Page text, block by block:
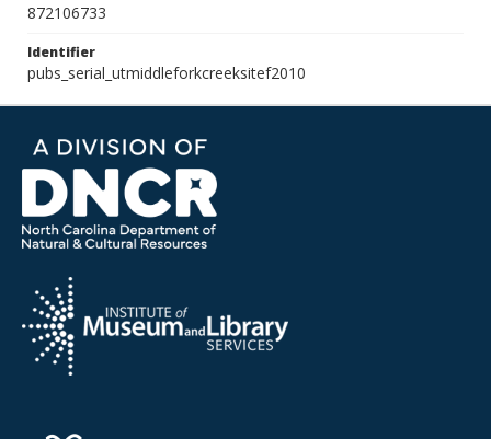
872106733
Identifier
pubs_serial_utmiddleforkcreeksitef2010